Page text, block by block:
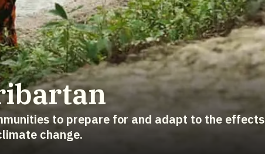
to prepare for and adapt to the effects
change.